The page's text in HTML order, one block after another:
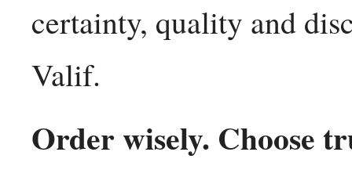
certainty, quality and
Valif.
Order wisely. Choose